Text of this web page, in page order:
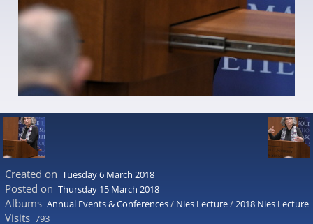
Created on Tuesday 6 March 2018
Posted on Thursday 15 March 2018
Albums Annual Events & Conferences/ Nies Lecture/2018 Nies Lecture
Visits 793